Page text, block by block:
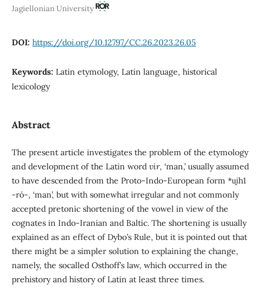
Jagiellonian University
DOI: https://doi.org/10.12797/CC.26.2023.26.05
Keywords: Latin etymology, Latin language, historical
lexicology
Abstract
The present article investigates the problem of the etymology
and development of the Latin word vir, ‘man,’ usually assumed
to have descended from the Proto-Indo-European form *u̯ih1
-ró-, ‘man’, but with somewhat irregular and not commonly
accepted pretonic shortening of the vowel in view of the
cognates in Indo-Iranian and Baltic. The shortening is usually
explained as an effect of Dybo’s Rule, but it is pointed out that
there might be a simpler solution to explaining the change,
namely, the socalled Osthoff’s law, which occurred in the
prehistory and history of Latin at least three times.